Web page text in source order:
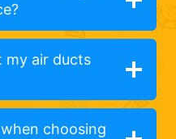
my air ducts
choosing